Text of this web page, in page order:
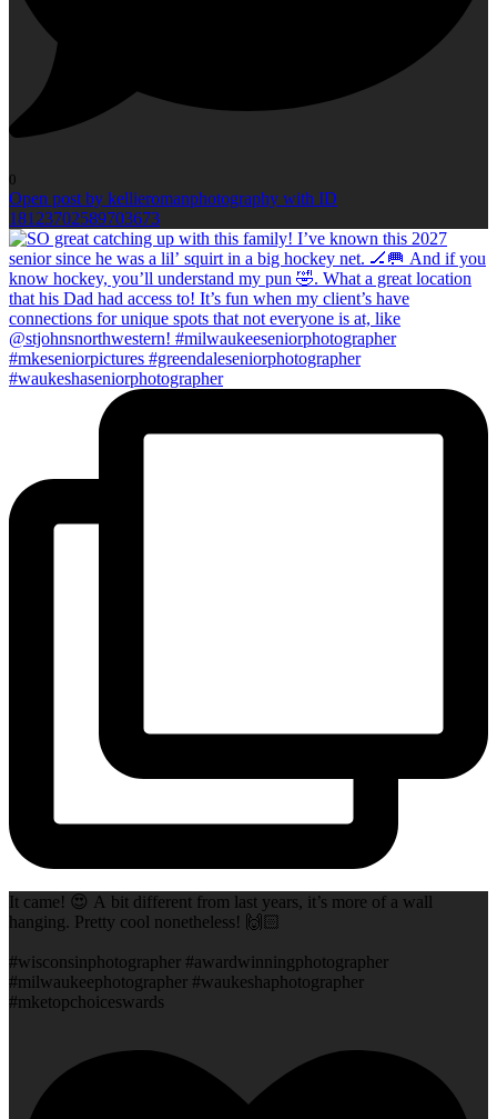
0
Open post by kellieromanphotography with ID
18123702589703673
It came! 😍 A bit different from last years, it’s more of a wall
hanging. Pretty cool nonetheless! 🙌🏻
#wisconsinphotographer #awardwinningphotographer
#milwaukeephotographer #waukeshaphotographer
#mketopchoiceswards